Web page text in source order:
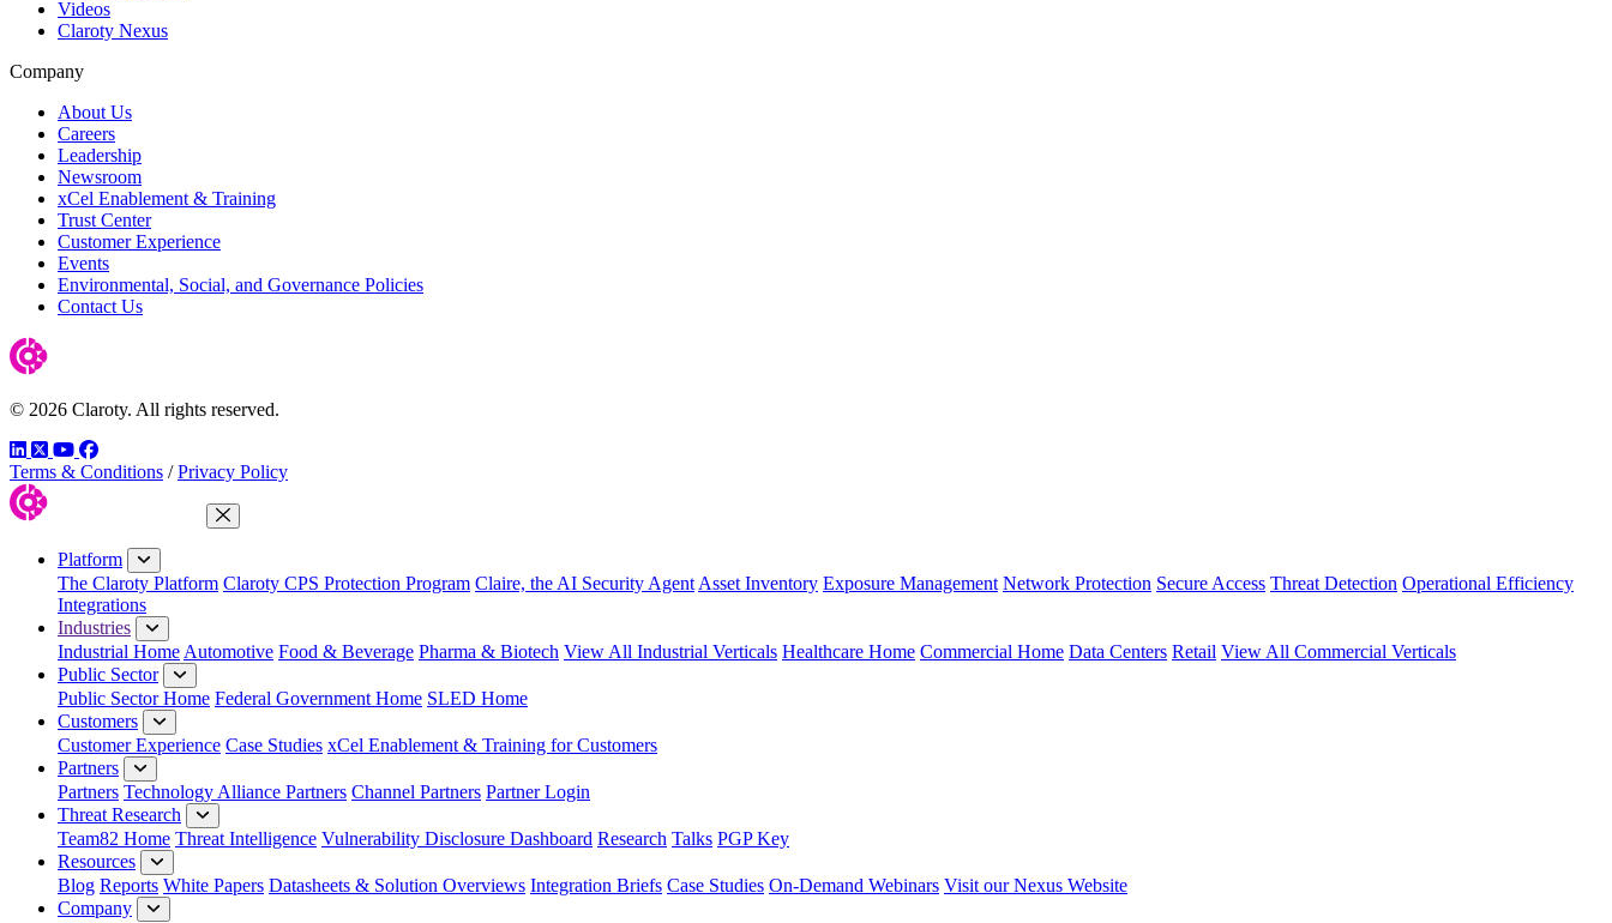
Videos
Claroty Nexus
Company
About Us
Careers
Leadership
Newsroom
xCel Enablement & Training
Trust Center
Customer Experience
Events
Environmental, Social, and Governance Policies
Contact Us
© 2026 Claroty. All rights reserved.
LinkedIn
TwitterYouTube
Facebook
Terms & Conditions / Privacy Policy
Close Menu
Platform
The Claroty Platform Claroty CPS Protection Program Claire, the AI Security Agent Asset Inventory Exposure Management Network Protection Secure Access Threat Detection Operational Efficiency
Integrations
Industries
Industrial Home Automotive Food & Beverage Pharma & Biotech View All Industrial Verticals Healthcare Home Commercial Home Data Centers Retail View All Commercial Verticals
Public Sector
Public Sector Home Federal Government Home SLED Home
Customers
Customer Experience Case Studies xCel Enablement & Training for Customers
Partners
Partners Technology Alliance Partners Channel Partners Partner Login
Threat Research
Team82 Home Threat Intelligence Vulnerability Disclosure Dashboard Research Talks PGP Key
Resources
Blog Reports White Papers Datasheets & Solution Overviews Integration Briefs Case Studies On-Demand Webinars Visit our Nexus Website
Company